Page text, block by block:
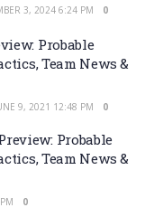
3, 2024 6:24 PM 0
Probable
Team News &
9, 2021 12:48 PM 0
Probable
Team News &
0